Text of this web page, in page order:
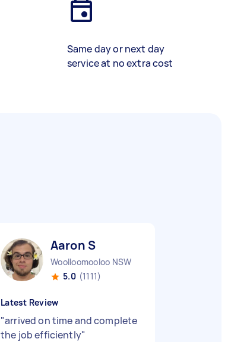
Same day or next day
service at no extra cost
Aaron S
Woolloomooloo NSW
5.0 (1111)
Latest Review
"arrived on time and complete
the job efficiently"